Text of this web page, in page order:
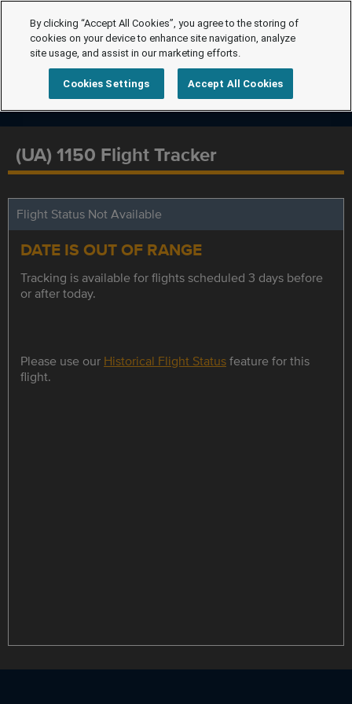
(UA) 1150 Flight Tracker
Flight Status Not Available
DATE IS OUT OF RANGE
Tracking is available for flights scheduled 3 days before
or after today.
Please use our Historical Flight Statusfeature for this
flight.
By clicking “Accept All Cookies”, you agree to the storing of
cookies on your device to enhance site navigation, analyze
site usage, and assist in our marketing efforts.
Cookies Settings Accept All Cookies